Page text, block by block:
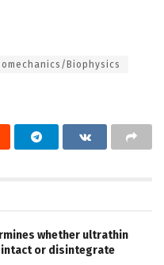
Biophysics
whether ultrathin
or disintegrate